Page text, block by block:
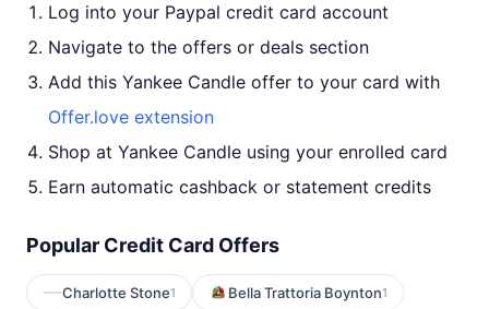
Log into your Paypal credit card account
Navigate to the offers or deals section
Add this Yankee Candle offer to your card with
Offer.love extension
Shop at Yankee Candle using your enrolled card
Earn automatic cashback or statement credits
Popular Credit Card Offers
Charlotte Stone1 Bella Trattoria Boynton1